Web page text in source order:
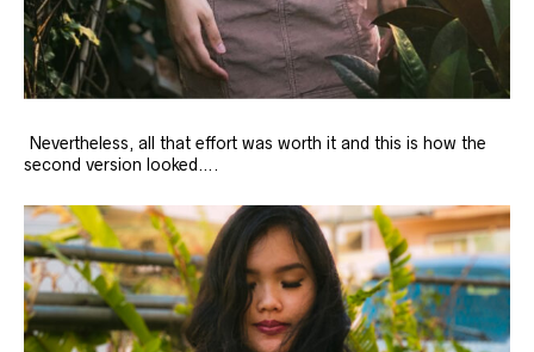
Nevertheless, all that effort was worth it and this is how the
second version looked….